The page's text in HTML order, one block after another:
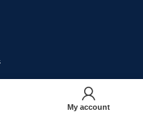
My account